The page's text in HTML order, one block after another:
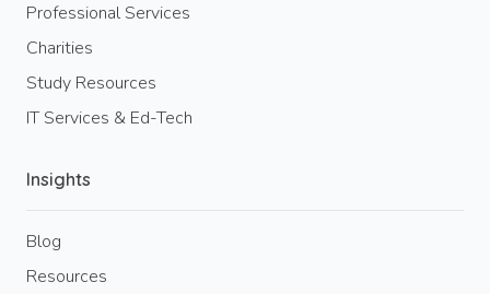
Professional Services
Charities
Study Resources
IT Services & Ed-Tech
Insights
Blog
Resources